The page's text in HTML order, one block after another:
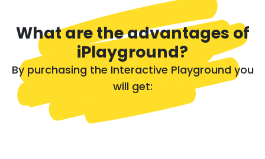
What are the advantages of
iPlayground?
By purchasing the Interactive Playground you
will get: